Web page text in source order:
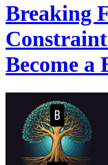
Breaking
Become a